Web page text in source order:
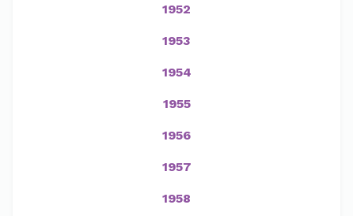
1952
1953
1954
1955
1956
1957
1958